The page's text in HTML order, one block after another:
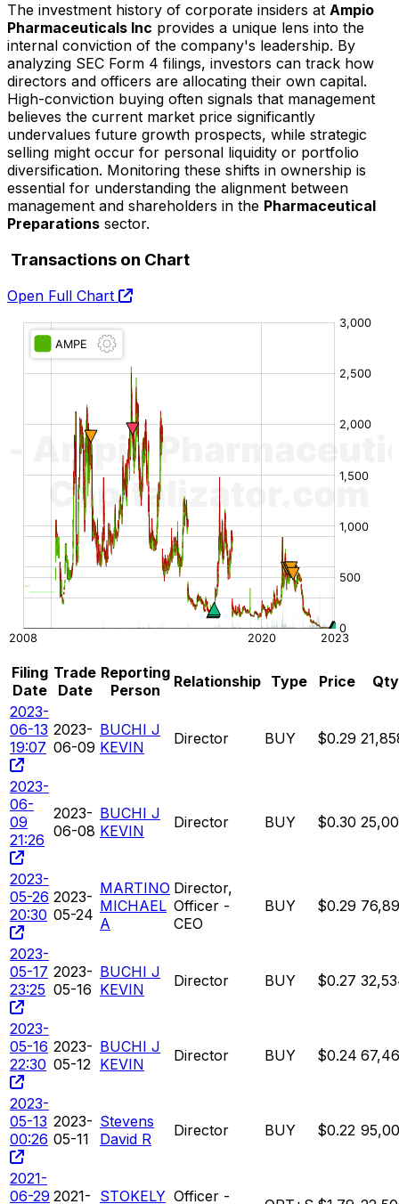
The investment history of corporate insiders at Ampio
Pharmaceuticals Inc provides a unique lens into the
internal conviction of the company's leadership. By
analyzing SEC Form 4 filings, investors can track how
directors and officers are allocating their own capital.
High-conviction buying often signals that management
believes the current market price significantly
undervalues future growth prospects, while strategic
selling might occur for personal liquidity or portfolio
diversification. Monitoring these shifts in ownership is
essential for understanding the alignment between
management and shareholders in the Pharmaceutical
Preparations sector.
Transactions on Chart
Open Full Chart
Filing
Date
Trade
Date
Reporting
Person
Relationship Type Price
Qty
2023-
06-13
19:07
2023-
06-09
BUCHI J
KEVIN
Director BUY $0.29
2023-
06-
09
21:26
2023-
06-08
BUCHI J
KEVIN
Director BUY $0.30
2023-
05-26
20:30
2023-
05-24
MARTINO
MICHAEL
A
Director,
Officer -
CEO
BUY $0.29
2023-
05-17
23:25
2023-
05-16
BUCHI J
KEVIN
Director BUY $0.27
2023-
05-16
22:30
2023-
05-12
BUCHI J
KEVIN
Director BUY $0.24
2023-
05-13
00:26
2023-
05-11
Stevens
David R
Director BUY $0.22
2021-
06-29 2021- STOKELY Officer -